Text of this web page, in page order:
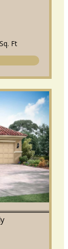
Ft